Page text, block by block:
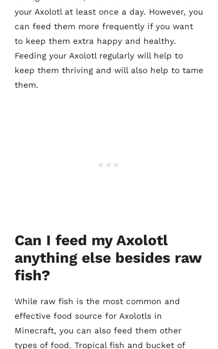
your Axolotl at least once a day. However, you
can feed them more frequently if you want
to keep them extra happy and healthy.
Feeding your Axolotl regularly will help to
keep them thriving and will also help to tame
them.
Can I feed my Axolotl
anything else besides raw
fish?
While raw fish is the most common and
effective food source for Axolotls in
Minecraft, you can also feed them other
types of food. Tropical fish and bucket of